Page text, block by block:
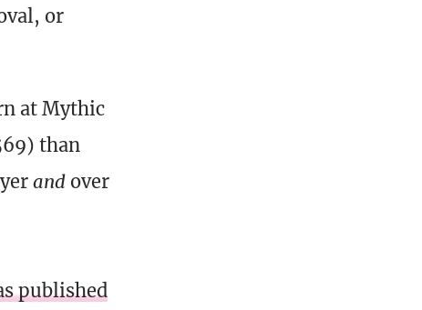
or
at Mythic
than
and over
published